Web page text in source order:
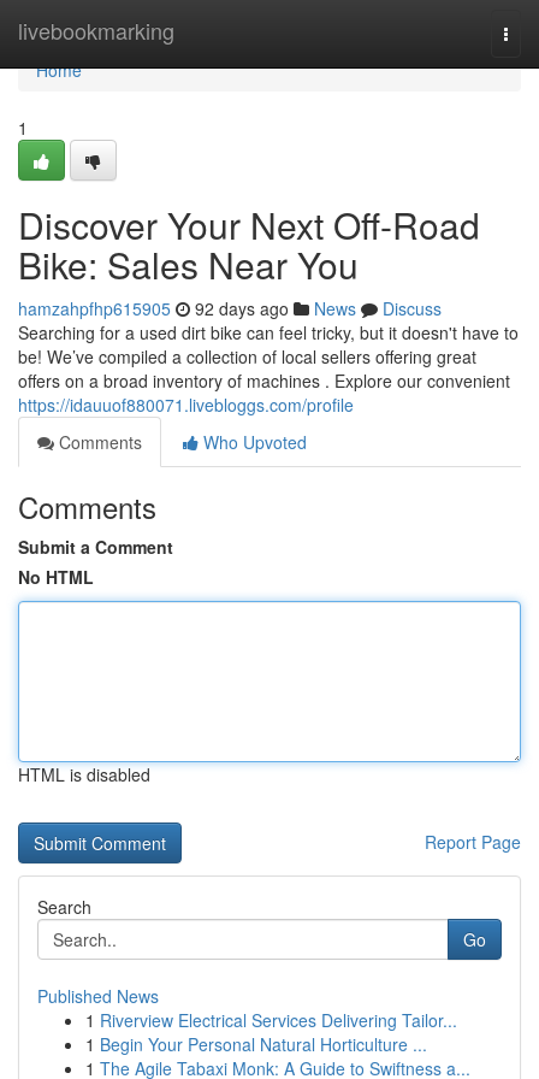
livebookmarking
Home
Home
1
Discover Your Next Off-Road
Bike: Sales Near You
hamzahpfhp615905 92 days ago News
Discuss
Searching for a used dirt bike can feel tricky, but it doesn't have to
be! We’ve compiled a collection of local sellers offering great
offers on a broad inventory of machines . Explore our convenient
https://idauuof880071.livebloggs.com/profile
Comments
Who Upvoted
Comments
Submit a Comment
No HTML
HTML is disabled
Report Page
Search
Go
Published News
1 Riverview Electrical Services Delivering Tailor...
1 Begin Your Personal Natural Horticulture ...
1 The Agile Tabaxi Monk: A Guide to Swiftness a...